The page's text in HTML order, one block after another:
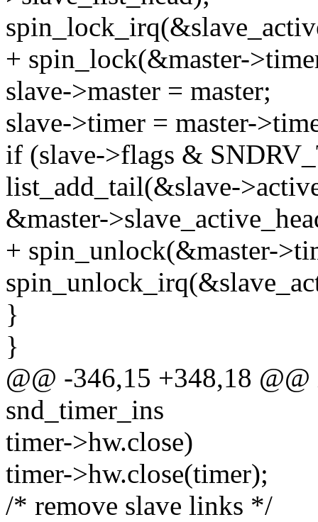
+ spin_lock(&master-
slave->master = master;
slave->timer = master-
if (slave->flags &
list_add_tail(&slave-
&master-
+ spin_unlock(&master-
}
}
@@ -346,15 +348,18
snd_timer_ins
timer->hw.close)
timer->hw.close(timer);
/* remove slave links */